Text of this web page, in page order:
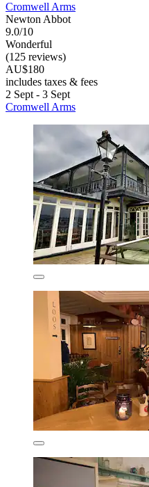
Cromwell Arms
Newton Abbot
9.0/10
Wonderful
(125 reviews)
AU$180
includes taxes & fees
2 Sept - 3 Sept
Cromwell Arms